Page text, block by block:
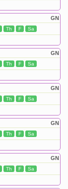
GN
Th F Sa
GN
Th F Sa
GN
Th F Sa
GN
Th F Sa
GN
Th F Sa